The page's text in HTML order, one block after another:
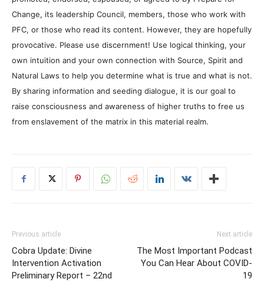
Change, its leadership Council, members, those who work with
PFC, or those who read its content. However, they are hopefully
provocative. Please use discernment! Use logical thinking, your
own intuition and your own connection with Source, Spirit and
Natural Laws to help you determine what is true and what is not.
By sharing information and seeding dialogue, it is our goal to
raise consciousness and awareness of higher truths to free us
from enslavement of the matrix in this material realm.
Previous article
Cobra Update: Divine
Intervention Activation
Preliminary Report – 22nd
Next article
The Most Important Podcast
You Can Hear About COVID-
19